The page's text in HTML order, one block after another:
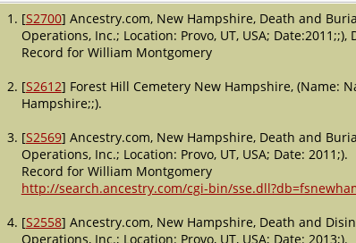
[S2700] Ancestry.com, New Hampshire, Death and
Operations, Inc.; Location: Provo, UT, USA; Date:2011;;),
Record for William Montgomery
[S2612] Forest Hill Cemetery New Hampshire, (Name:
Hampshire;;).
[S2569] Ancestry.com, New Hampshire, Death and
Operations, Inc.; Location: Provo, UT, USA; Date: 2011;).
Record for William Montgomery
http://search.ancestry.com/cgi-bin/
[S2558] Ancestry.com, New Hampshire, Death and
Operations, Inc.; Location: Provo, UT, USA; Date: 2013;).